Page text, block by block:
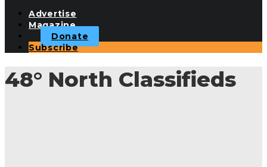
Advertise
Magazine
Donate
Subscribe
48° North Classifieds